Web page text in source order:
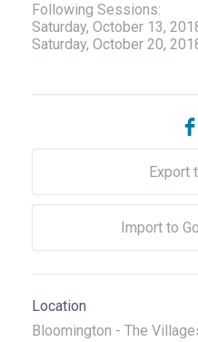
Following Sessions:
Saturday, October 13,
Saturday, October 20,
Export
Import to
Location
Bloomington - The